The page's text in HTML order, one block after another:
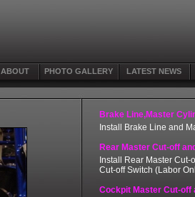
ABOUT PHOTO GALLERY LATEST NEWS
Brake Line,Master
Install Brake Line and
Rear Master Cut-off
Install Rear Master
Cut-off Switch (Labor
Cockpit Master Cut-off